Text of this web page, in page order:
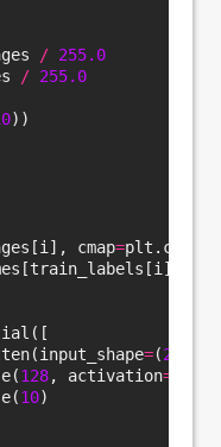
/ 255. 0
/ 255. 0
))
cmap=
=(28
128, activation=
10)